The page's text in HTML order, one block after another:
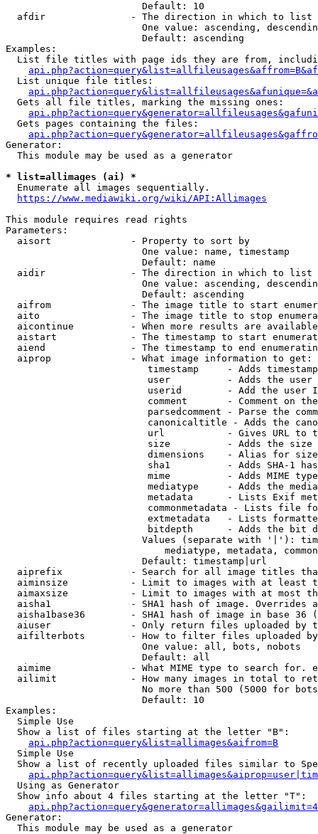
                        Default: 10
  afdir               - The direction in which to list
One value: ascending,
                        Default: ascending
Examples:
List file titles with page ids they are from,
  List unique file titles:
  Gets all file titles, marking the missing ones:
  Gets pages containing the files:
Generator:
  This module may be used as a generator
* list=allimages (ai) *
  Enumerate all images sequentially.
https://www.mediawiki.org/wiki/API:Allimages
This module requires read rights
Parameters:
  aisort              - Property to sort by
                        One value: name, timestamp
                        Default: name
  aidir               - The direction in which to list
One value: ascending,
                        Default: ascending
aifrom              - The image title to start
aito                - The image title to stop
aicontinue          - When more results are
aistart             - The timestamp to start
aiend               - The timestamp to end
  aiprop              - What image information to get:
timestamp     - Adds
user          - Adds the
userid        - Add the user
comment       - Comment on
parsedcomment - Parse the
canonicaltitle - Adds the
url           - Gives URL to
size          - Adds the
                         dimensions    - Alias for size
sha1          - Adds SHA-1
mime          - Adds MIME
mediatype     - Adds the
metadata      - Lists Exif
commonmetadata - Lists file
extmetadata   - Lists
bitdepth      - Adds the bit
Values (separate with '|'):
mediatype, metadata,
                        Default: timestamp|url
aiprefix            - Search for all image titles
aiminsize           - Limit to images with at least
aimaxsize           - Limit to images with at most
aisha1              - SHA1 hash of image. Overrides
aisha1base36        - SHA1 hash of image in base 36
aiuser              - Only return files uploaded by
aifilterbots        - How to filter files uploaded
                        One value: all, bots, nobots
                        Default: all
aimime              - What MIME type to search for.
ailimit             - How many images in total to
No more than 500 (5000 for
                        Default: 10
Examples:
  Simple Use
  Show a list of files starting at the letter "B":
api.php?action=query&list=allimages&aifrom=B
  Simple Use
Show a list of recently uploaded files similar to
  Using as Generator
  Show info about 4 files starting at the letter "T":
Generator:
  This module may be used as a generator